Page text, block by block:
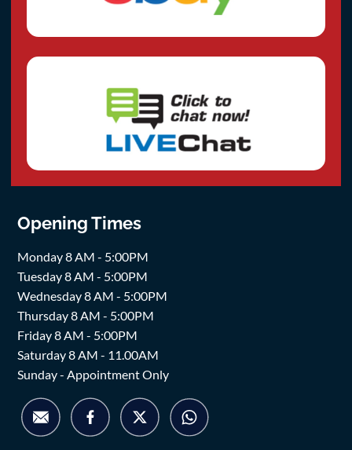
Opening Times
Monday 8 AM - 5:00PM
Tuesday 8 AM - 5:00PM
Wednesday 8 AM - 5:00PM
Thursday 8 AM - 5:00PM
Friday 8 AM - 5:00PM
Saturday 8 AM - 11.00AM
Sunday - Appointment Only